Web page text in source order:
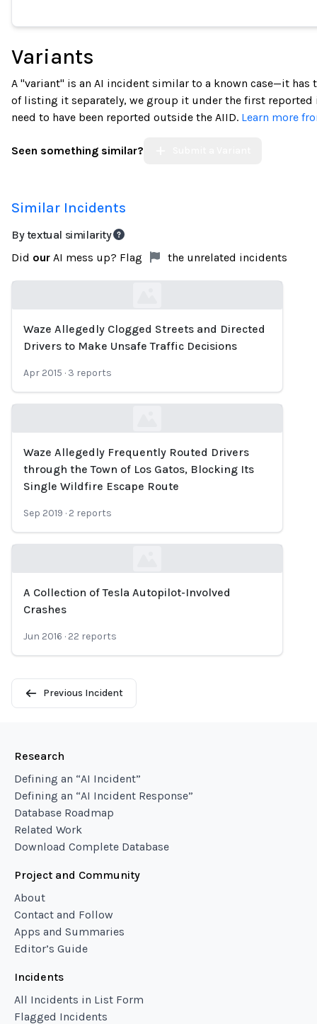
Variants
A "variant" is an AI incident similar to a known case—it has
of listing it separately, we group it under the first
need to have been reported outside the AIID. Learn more
Seen something similar?
Similar Incidents
By textual similarity
Did our AI mess up? Flag the unrelated incidents
Loading...
Waze Allegedly Clogged Streets and Directed
Drivers to Make Unsafe Traffic Decisions
Apr 2015 · 3 reports
Loading...
Waze Allegedly Frequently Routed Drivers
through the Town of Los Gatos, Blocking Its
Single Wildfire Escape Route
Sep 2019 · 2 reports
Loading...
A Collection of Tesla Autopilot-Involved
Crashes
Jun 2016 · 22 reports
Previous Incident
Research
Defining an “AI Incident”
Defining an “AI Incident Response”
Database Roadmap
Related Work
Download Complete Database
Project and Community
About
Contact and Follow
Apps and Summaries
Editor’s Guide
Incidents
All Incidents in List Form
Flagged Incidents